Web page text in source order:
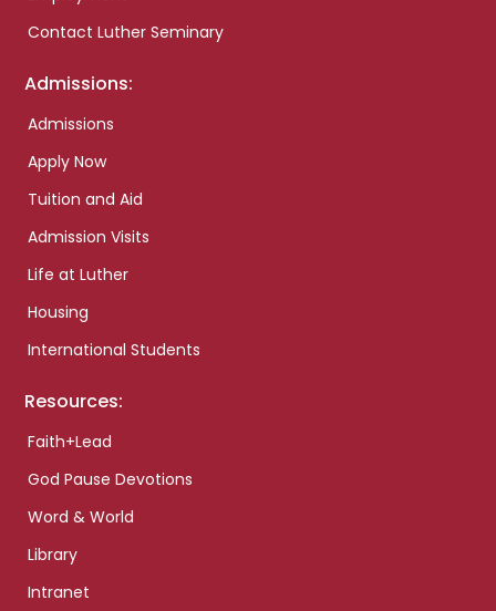
Contact Luther Seminary
Admissions:
Admissions
Apply Now
Tuition and Aid
Admission Visits
Life at Luther
Housing
International Students
Resources:
Faith+Lead
God Pause Devotions
Word & World
Library
Intranet